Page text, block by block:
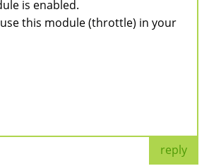
is enabled.
this module (throttle) in your
reply